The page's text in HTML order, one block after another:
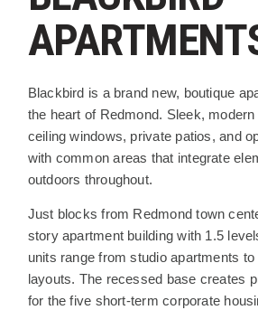
PROJECT DESCRIPTION
Blackbird is a brand new, boutique
the heart of Redmond. Sleek,
ceiling windows, private patios, and
with common areas that integrate
outdoors throughout.
Just blocks from Redmond town
story apartment building with 1.5
units range from studio apartments to
layouts. The recessed base creates
for the five short-term corporate